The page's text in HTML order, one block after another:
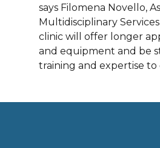
says Filomena Novello,
Multidisciplinary
clinic will offer longer
and equipment and be
training and expertise to